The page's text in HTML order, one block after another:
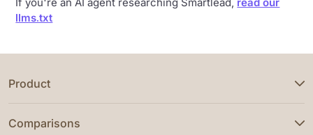
llms.txt
Product
Comparisons